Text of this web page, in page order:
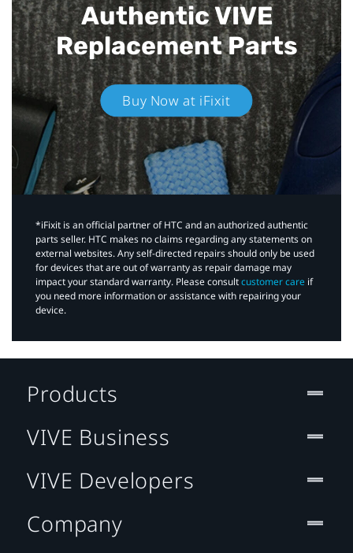
Authentic VIVE
Replacement Parts
Buy Now at iFixit
*iFixit is an official partner of HTC and an authorized authentic
parts seller. HTC makes no claims regarding any statements on
external websites. Any self-directed repairs should only be used
for devices that are out of warranty as repair damage may
impact your standard warranty. Please consultcustomer care if
you need more information or assistance with repairing your
device.
Products
VIVE Business
VIVE Developers
Company